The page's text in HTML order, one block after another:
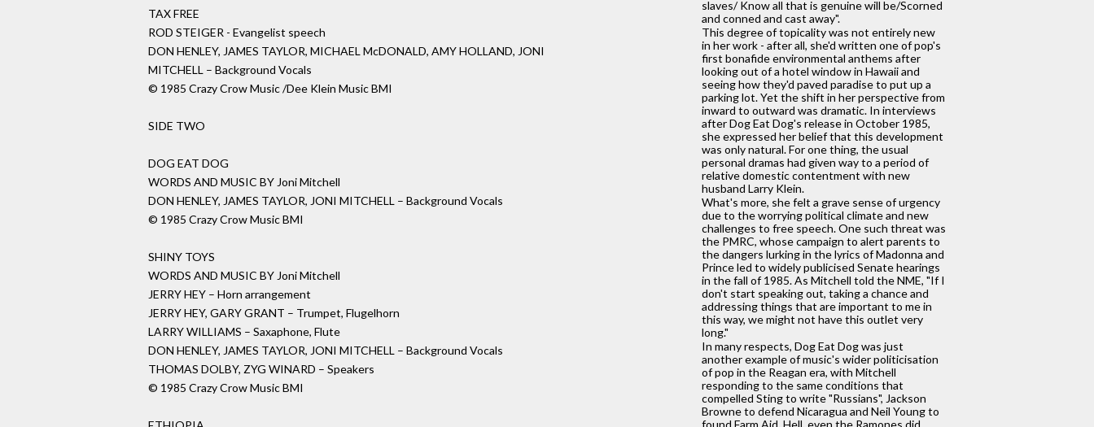
slaves/ Know all that is genuine will be/Scorned
and conned and cast away".
This degree of topicality was not entirely new
in her work - after all, she'd written one of pop's
first bonafide environmental anthems after
looking out of a hotel window in Hawaii and
seeing how they'd paved paradise to put up a
parking lot. Yet the shift in her perspective from
inward to outward was dramatic. In interviews
after Dog Eat Dog's release in October 1985,
she expressed her belief that this development
was only natural. For one thing, the usual
personal dramas had given way to a period of
relative domestic contentment with new
husband Larry Klein.
What's more, she felt a grave sense of urgency
due to the worrying political climate and new
challenges to free speech. One such threat was
the PMRC, whose campaign to alert parents to
the dangers lurking in the lyrics of Madonna and
Prince led to widely publicised Senate hearings
in the fall of 1985. As Mitchell told the NME, "If I
don't start speaking out, taking a chance and
addressing things that are important to me in
this way, we might not have this outlet very
long."
In many respects, Dog Eat Dog was just
another example of music's wider politicisation
of pop in the Reagan era, with Mitchell
responding to the same conditions that
compelled Sting to write "Russians", Jackson
Browne to defend Nicaragua and Neil Young to
TAX FREE
ROD STEIGER - Evangelist speech
DON HENLEY, JAMES TAYLOR, MICHAEL McDONALD, AMY HOLLAND, JONI
MITCHELL – Background Vocals
© 1985 Crazy Crow Music /Dee Klein Music BMI
SIDE TWO
DOG EAT DOG
WORDS AND MUSIC BY Joni Mitchell
DON HENLEY, JAMES TAYLOR, JONI MITCHELL – Background Vocals
© 1985 Crazy Crow Music BMI
SHINY TOYS
WORDS AND MUSIC BY Joni Mitchell
JERRY HEY – Horn arrangement
JERRY HEY, GARY GRANT – Trumpet, Flugelhorn
LARRY WILLIAMS – Saxaphone, Flute
DON HENLEY, JAMES TAYLOR, JONI MITCHELL – Background Vocals
THOMAS DOLBY, ZYG WINARD – Speakers
© 1985 Crazy Crow Music BMI